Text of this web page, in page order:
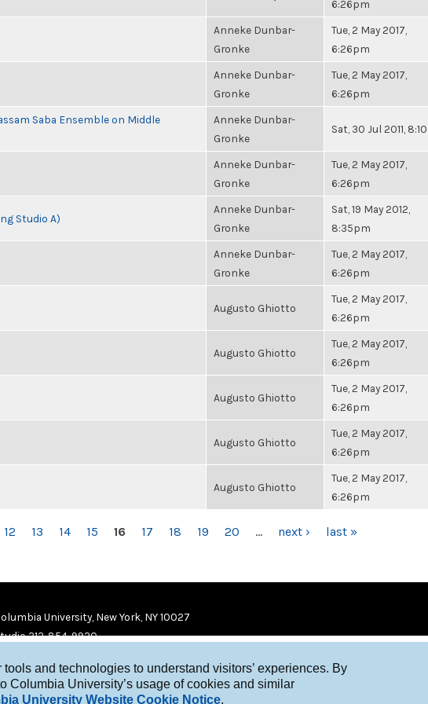
and technologies to understand visitors’ experiences. By
Columbia University’s usage of cookies and similar
University Website Cookie Notice.
6:26pm
Anneke Dunbar-
Gronke
Tue, 2 May 2017,
6:26pm
Anneke Dunbar-
Gronke
Tue, 2 May 2017,
6:26pm
Saba Ensemble on Middle
Anneke Dunbar-
Gronke
Sat, 30 Jul 2011,
Anneke Dunbar-
Gronke
Tue, 2 May 2017,
6:26pm
Studio A)
Anneke Dunbar-
Gronke
Sat, 19 May 2012,
8:35pm
Anneke Dunbar-
Gronke
Tue, 2 May 2017,
6:26pm
Augusto Ghiotto
Tue, 2 May 2017,
6:26pm
Augusto Ghiotto
Tue, 2 May 2017,
6:26pm
Augusto Ghiotto
Tue, 2 May 2017,
6:26pm
Augusto Ghiotto
Tue, 2 May 2017,
6:26pm
Augusto Ghiotto
Tue, 2 May 2017,
6:26pm
12 13 14 15 16 17 18 19 20 … next › last »
University, New York, NY 10027
212-854-9920